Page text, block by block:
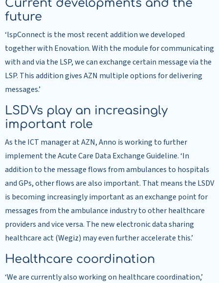
Current developments and the
future
‘lspConnect is the most recent addition we developed
together with Enovation. With the module for communicating
with and via the LSP, we can exchange certain message via the
LSP. This addition gives AZN multiple options for delivering
messages.’
LSDVs play an increasingly
important role
As the ICT manager at AZN, Anno is working to further
implement the Acute Care Data Exchange Guideline. ‘In
addition to the message flows from ambulances to hospitals
and GPs, other flows are also important. That means the LSDV
is becoming increasingly important as an exchange point for
messages from the ambulance industry to other healthcare
providers and vice versa. The new electronic data sharing
healthcare act (Wegiz) may even further accelerate this.’
Healthcare coordination
‘We are currently also working on healthcare coordination,’